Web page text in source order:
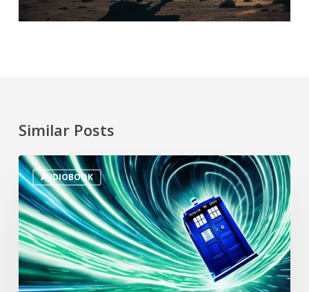
Similar Posts
AUDIOBOOK